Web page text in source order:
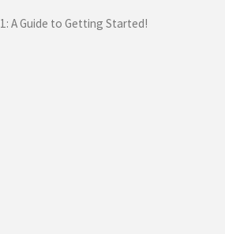
A Guide to Getting Started!